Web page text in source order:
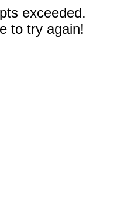
exceeded.
to try again!